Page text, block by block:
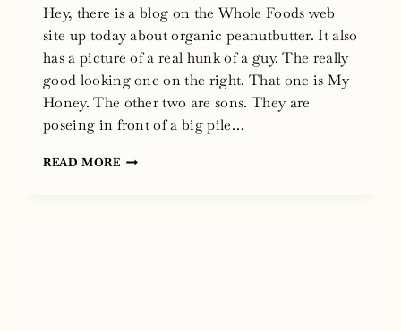
Hey, there is a blog on the Whole Foods web
site up today about organic peanutbutter. It also
has a picture of a real hunk of a guy. The really
good looking one on the right. That one is My
Honey. The other two are sons. They are
poseing in front of a big pile…
READ MOREWHOLE